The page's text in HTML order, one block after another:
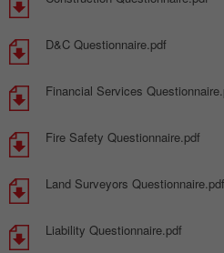
D&C Questionnaire.pdf
Financial Services
Fire Safety Questionnaire.pdf
Land Surveyors Questionnaire.pdf
Liability Questionnaire.pdf